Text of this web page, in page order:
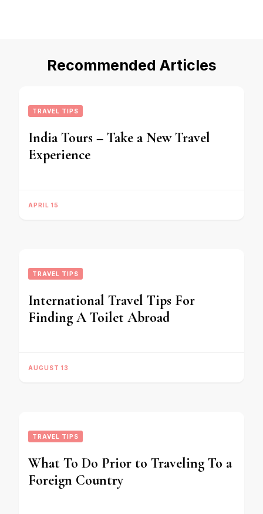
Recommended Articles
TRAVEL TIPS
India Tours – Take a New Travel
Experience
APRIL 15
TRAVEL TIPS
International Travel Tips For
Finding A Toilet Abroad
AUGUST 13
TRAVEL TIPS
What To Do Prior to Traveling To a
Foreign Country